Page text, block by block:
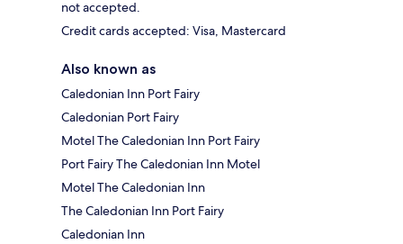
not accepted.
Credit cards accepted: Visa, Mastercard
Also known as
Caledonian Inn Port Fairy
Caledonian Port Fairy
Motel The Caledonian Inn Port Fairy
Port Fairy The Caledonian Inn Motel
Motel The Caledonian Inn
The Caledonian Inn Port Fairy
Caledonian Inn